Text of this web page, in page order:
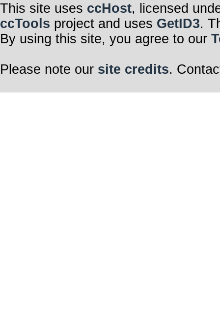
This site uses ccHost, licensed
ccTools project and uses GetID3.
By using this site, you agree to our
Please note our site credits.